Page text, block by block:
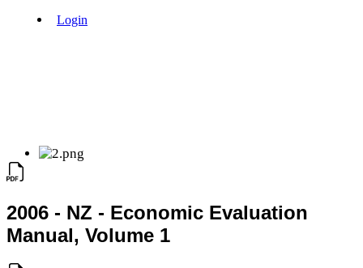
Login
2006 - NZ - Economic Evaluation
Manual, Volume 1